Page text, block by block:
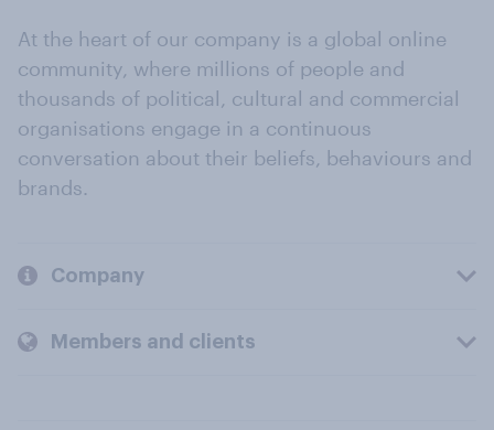
At the heart of our company is a global online
community, where millions of people and
thousands of political, cultural and commercial
organisations engage in a continuous
conversation about their beliefs, behaviours and
brands.
Company
Members and clients